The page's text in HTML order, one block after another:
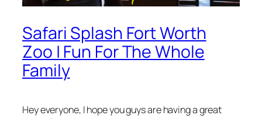
Safari Splash Fort Worth
Zoo | Fun For The Whole
Family
Hey everyone, I hope you guys are having a great